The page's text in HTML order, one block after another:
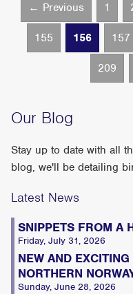
← Previous 1
155 156 157
209
Our Blog
Stay up to date with all
blog, we'll be detailing
Latest News
SNIPPETS FROM A
Friday, July 31, 2026
NEW AND
NORTHERN
Sunday, June 28, 2026